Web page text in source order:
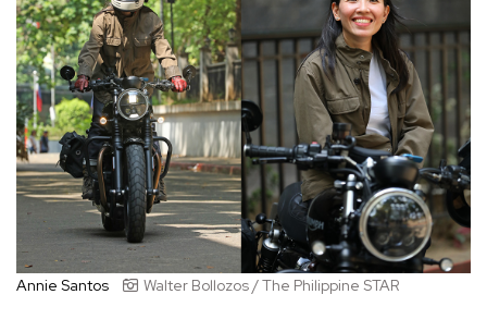
Annie Santos Walter Bollozos / The Philippine STAR